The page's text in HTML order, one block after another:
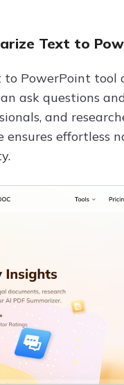
Text to
to PowerPoint
ask questions
and
effortless